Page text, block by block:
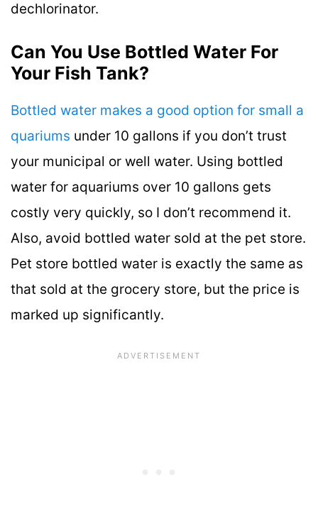
dechlorinator.
Can You Use Bottled Water For
Your Fish Tank?
Bottled water makes a good option for small a
quariums under 10 gallons if you don’t trust
your municipal or well water. Using bottled
water for aquariums over 10 gallons gets
costly very quickly, so I don’t recommend it.
Also, avoid bottled water sold at the pet store.
Pet store bottled water is exactly the same as
that sold at the grocery store, but the price is
marked up significantly.